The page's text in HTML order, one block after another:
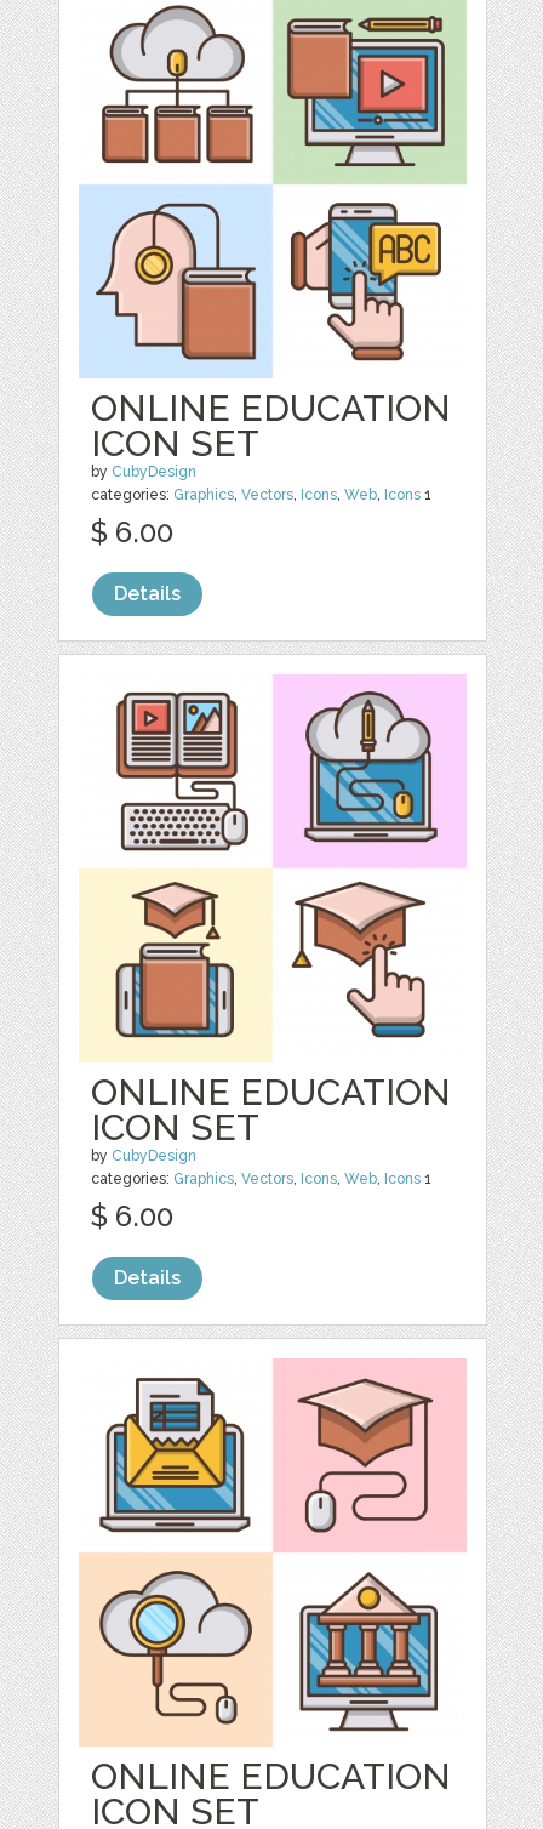
ONLINE EDUCATION
ICON SET
by CubyDesign
categories: Graphics,Vectors, Icons,Web, Icons 1
$ 6.00
Details
ONLINE EDUCATION
ICON SET
by CubyDesign
categories: Graphics,Vectors, Icons,Web, Icons 1
$ 6.00
Details
ONLINE EDUCATION
ICON SET